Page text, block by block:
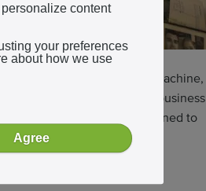
of a shoe on the big, loud machine,
business. After buying the business
machinery, and was determined to
content
your preferences
about how we use
Agree